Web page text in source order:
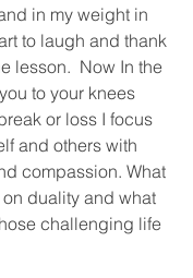
in my weight in
to laugh and thank
lesson.  Now In the
to your knees
or loss I focus
and others with
compassion. What
duality and what
challenging life